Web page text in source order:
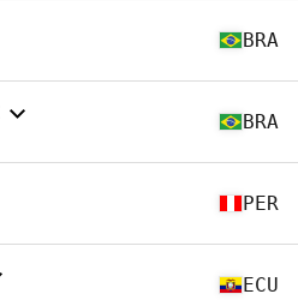
BRA
BRA
PER
ECU